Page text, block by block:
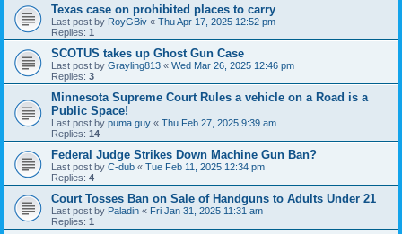
Texas case on prohibited places to carry
Last post by RoyGBiv « Thu Apr 17, 2025 12:52 pm
Replies: 1
SCOTUS takes up Ghost Gun Case
Last post by Grayling813 « Wed Mar 26, 2025 12:46 pm
Replies: 3
Minnesota Supreme Court Rules a vehicle on a Road is a
Public Space!
Last post by puma guy « Thu Feb 27, 2025 9:39 am
Replies: 14
Federal Judge Strikes Down Machine Gun Ban?
Last post by C-dub « Tue Feb 11, 2025 12:34 pm
Replies: 4
Court Tosses Ban on Sale of Handguns to Adults Under 21
Last post by Paladin « Fri Jan 31, 2025 11:31 am
Replies: 1